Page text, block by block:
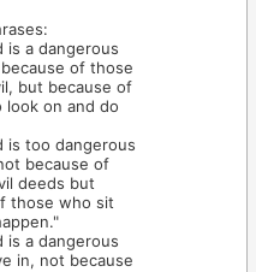
is a dangerous
of those
but because of
look on and do
is too dangerous
because of
deeds but
those who sit
is a dangerous
in, not because